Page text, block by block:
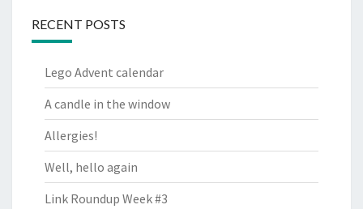
RECENT POSTS
Lego Advent calendar
A candle in the window
Allergies!
Well, hello again
Link Roundup Week #3